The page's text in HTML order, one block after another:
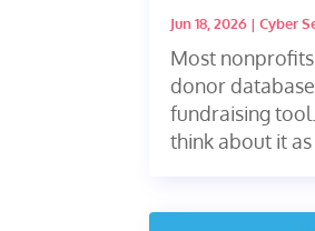
Jun 18, 2026 |Cyber
Most
donor
fundraising
think about it as